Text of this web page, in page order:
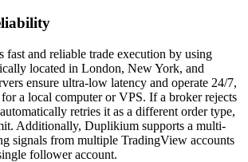
and reliable trade execution by using
located in London, New York, and
ensure ultra-low latency and operate 24/7,
a local computer or VPS. If a broker rejects
retries it as a different order type,
Additionally, Duplikium supports a multi-
signals from multiple TradingView accounts
follower account.